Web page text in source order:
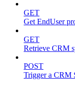
GET
Get EndUser
GET
Retrieve CRM
POST
Trigger a CRM